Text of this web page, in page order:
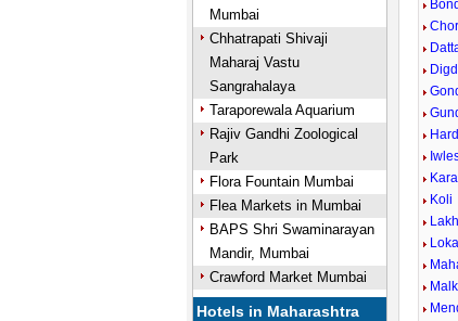
Mumbai
Chhatrapati Shivaji
Maharaj Vastu
Sangrahalaya
Taraporewala Aquarium
Rajiv Gandhi Zoological
Park
Flora Fountain Mumbai
Flea Markets in Mumbai
BAPS Shri Swaminarayan
Mandir, Mumbai
Crawford Market Mumbai
Hotels in Maharashtra
Koli